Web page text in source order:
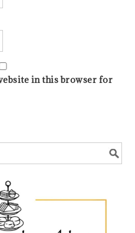
in this browser for